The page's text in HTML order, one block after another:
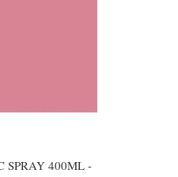
SPRAY 400ML -